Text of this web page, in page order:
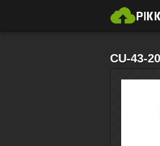
CU-43-